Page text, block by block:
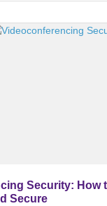
Security: How
Secure